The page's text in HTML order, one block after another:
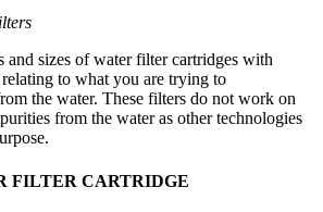
and sizes of water filter cartridges with
to what you are trying to
the water. These filters do not work on
from the water as other technologies
FILTER CARTRIDGE